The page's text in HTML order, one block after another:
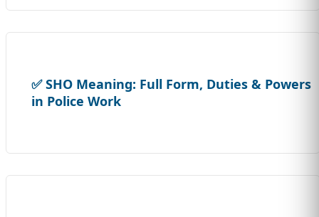
✅ SHO Meaning: Full Form, Duties & Powers
in Police Work